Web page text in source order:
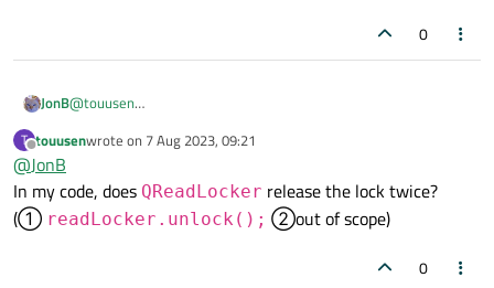
0
JonB@touusen
release the lock when it goes out of scope or explicitly if you call
T
Offline
touusenwrote on 7 Aug 2023, 09:21
last edited by
@JonB
In my code, does QReadLocker release the lock twice?
(① readLocker.unlock(); ②out of scope)
0